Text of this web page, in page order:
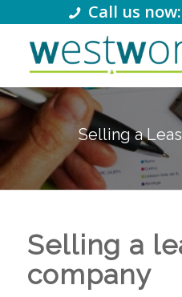
Call us
Selling a
Selling a
company